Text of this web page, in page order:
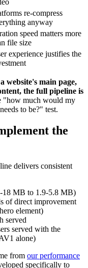
re-compress
anyway
speed matters more
file size
experience justifies the
website's main page,
the full pipeline is
"how much would my
to be?" test.
the
delivers consistent
18 MB to 1.9-5.8 MB)
of direct improvement
element)
served
served with the
alone)
from our performance
specifically to